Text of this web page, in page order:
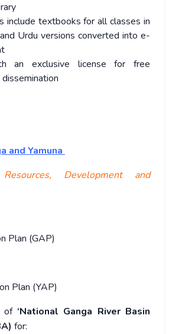
include textbooks for all classes in
Urdu versions converted into e-
an exclusive license for free
and Yamuna
Development and
Plan (GAP)
Plan (YAP)
of ‘National Ganga River Basin
for: